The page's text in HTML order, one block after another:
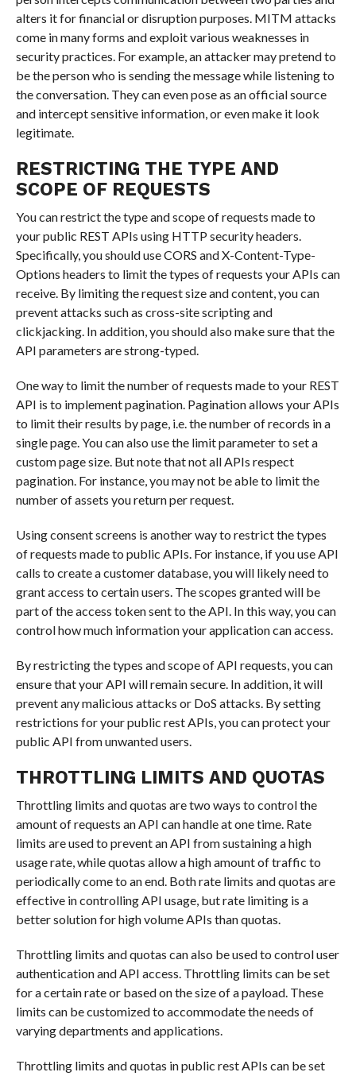
alters it for financial or disruption purposes. MITM attacks
come in many forms and exploit various weaknesses in
security practices. For example, an attacker may pretend to
be the person who is sending the message while listening to
the conversation. They can even pose as an official source
and intercept sensitive information, or even make it look
legitimate.
RESTRICTING THE TYPE AND
SCOPE OF REQUESTS
You can restrict the type and scope of requests made to
your public REST APIs using HTTP security headers.
Specifically, you should use CORS and X-Content-Type-
Options headers to limit the types of requests your APIs can
receive. By limiting the request size and content, you can
prevent attacks such as cross-site scripting and
clickjacking. In addition, you should also make sure that the
API parameters are strong-typed.
One way to limit the number of requests made to your REST
API is to implement pagination. Pagination allows your APIs
to limit their results by page, i.e. the number of records in a
single page. You can also use the limit parameter to set a
custom page size. But note that not all APIs respect
pagination. For instance, you may not be able to limit the
number of assets you return per request.
Using consent screens is another way to restrict the types
of requests made to public APIs. For instance, if you use API
calls to create a customer database, you will likely need to
grant access to certain users. The scopes granted will be
part of the access token sent to the API. In this way, you can
control how much information your application can access.
By restricting the types and scope of API requests, you can
ensure that your API will remain secure. In addition, it will
prevent any malicious attacks or DoS attacks. By setting
restrictions for your public rest APIs, you can protect your
public API from unwanted users.
THROTTLING LIMITS AND QUOTAS
Throttling limits and quotas are two ways to control the
amount of requests an API can handle at one time. Rate
limits are used to prevent an API from sustaining a high
usage rate, while quotas allow a high amount of traffic to
periodically come to an end. Both rate limits and quotas are
effective in controlling API usage, but rate limiting is a
better solution for high volume APIs than quotas.
Throttling limits and quotas can also be used to control user
authentication and API access. Throttling limits can be set
for a certain rate or based on the size of a payload. These
limits can be customized to accommodate the needs of
varying departments and applications.
Throttling limits and quotas in public rest APIs can be set